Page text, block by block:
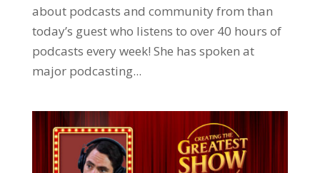
about podcasts and community from than
today’s guest who listens to over 40 hours of
podcasts every week! She has spoken at
major podcasting...